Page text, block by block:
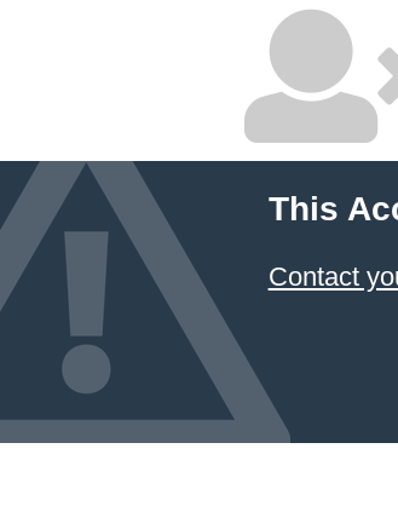
This
Contact